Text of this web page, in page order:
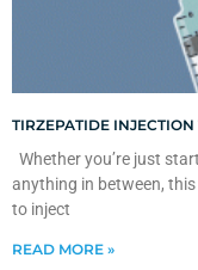
TIRZEPATIDE
Whether you’re just
anything in between,
to inject
READ MORE »